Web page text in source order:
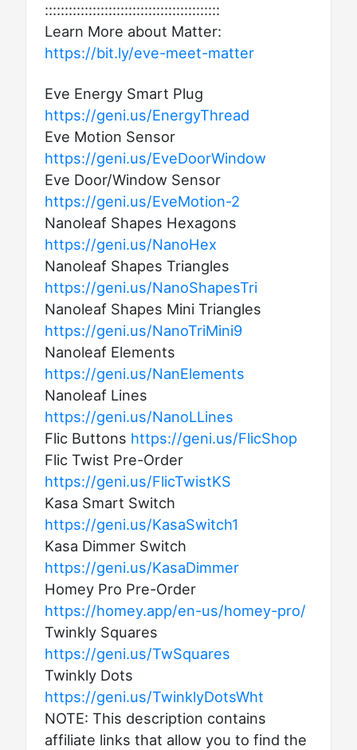
::::::::::::::::::::::::::::::::::::::::::::
Learn More about Matter:
https://bit.ly/eve-meet-matter
Eve Energy Smart Plug
https://geni.us/EnergyThread
Eve Motion Sensor
https://geni.us/EveDoorWindow
Eve Door/Window Sensor
https://geni.us/EveMotion-2
Nanoleaf Shapes Hexagons
https://geni.us/NanoHex
Nanoleaf Shapes Triangles
https://geni.us/NanoShapesTri
Nanoleaf Shapes Mini Triangles
https://geni.us/NanoTriMini9
Nanoleaf Elements
https://geni.us/NanElements
Nanoleaf Lines
https://geni.us/NanoLLines
Flic Buttons https://geni.us/FlicShop
Flic Twist Pre-Order
https://geni.us/FlicTwistKS
Kasa Smart Switch
https://geni.us/KasaSwitch1
Kasa Dimmer Switch
https://geni.us/KasaDimmer
Homey Pro Pre-Order
https://homey.app/en-us/homey-pro/
Twinkly Squares
https://geni.us/TwSquares
Twinkly Dots
https://geni.us/TwinklyDotsWht
NOTE: This description contains
affiliate links that allow you to find the